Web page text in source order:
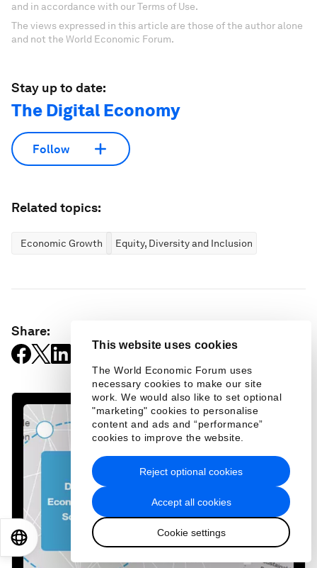
This website uses cookies
The World Economic Forum uses
necessary cookies to make our site
work. We would also like to set optional
"marketing" cookies to personalise
content and ads and “performance”
cookies to improve the website.
Accept all cookies
Cookie settings
Reject optional cookies
and in accordance with our Terms of Use.
The views expressed in this article are those of the author alone
and not the World Economic Forum.
Stay up to date:
The Digital Economy
Follow
Related topics:
Economic Growth Equity, Diversity and Inclusion
Share:
日本語